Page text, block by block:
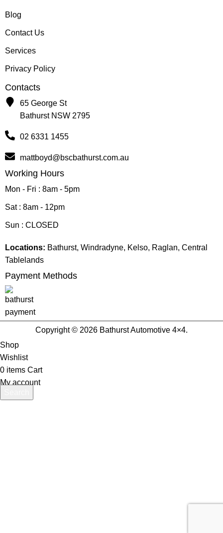
Blog
Contact Us
Services
Privacy Policy
Contacts
65 George St
Bathurst NSW 2795
02 6331 1455
mattboyd@bscbathurst.com.au
Working Hours
Mon - Fri : 8am - 5pm
Sat : 8am - 12pm
Sun : CLOSED
Locations: Bathurst, Windradyne, Kelso, Raglan, Central
Tablelands
Payment Methods
Copyright © 2026 Bathurst Automotive 4×4.
Shop
Wishlist
0 items Cart
My account